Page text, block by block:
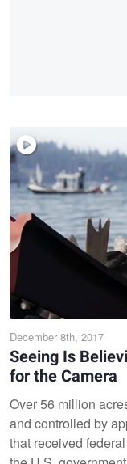
December 8th, 2017
Seeing Is
for the Camera
Over 56 million
and controlled by
that received